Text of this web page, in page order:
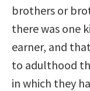
brothers or
there was one
earner, and
to adulthood
in which they